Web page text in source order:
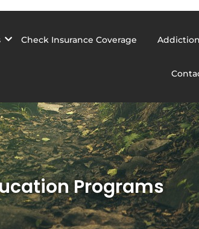
Check Insurance Coverage
Programs